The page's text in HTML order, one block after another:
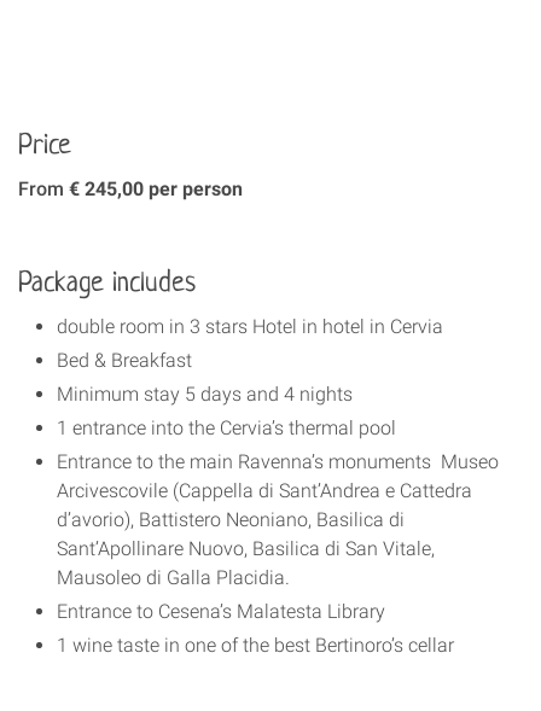
Price
From € 245,00 per person
Package includes
double room in 3 stars Hotel in hotel in Cervia
Bed & Breakfast
Minimum stay 5 days and 4 nights
1 entrance into the Cervia’s thermal pool
Entrance to the main Ravenna’s monuments Museo
Arcivescovile (Cappella di Sant’Andrea e Cattedra
d’avorio), Battistero Neoniano, Basilica di
Sant’Apollinare Nuovo, Basilica di San Vitale,
Mausoleo di Galla Placidia.
Entrance to Cesena’s Malatesta Library
1 wine taste in one of the best Bertinoro’s cellar